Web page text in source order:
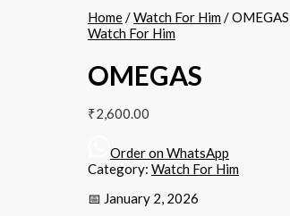
Home/Watch For Him/ OMEGAS
Watch For Him
OMEGAS
₹2,600.00
Order on WhatsApp
Category: Watch For Him
📅 January 2, 2026